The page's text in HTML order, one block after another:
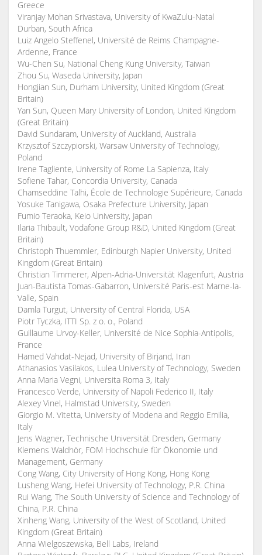
Greece
Viranjay Mohan Srivastava, University of KwaZulu-Natal
Durban, South Africa
Luiz Angelo Steffenel, Université de Reims Champagne-
Ardenne, France
Wu-Chen Su, National Cheng Kung University, Taiwan
Zhou Su, Waseda University, Japan
Hongjian Sun, Durham University, United Kingdom (Great
Britain)
Yan Sun, Queen Mary University of London, United Kingdom
(Great Britain)
David Sundaram, University of Auckland, Australia
Krzysztof Szczypiorski, Warsaw University of Technology,
Poland
Irene Tagliente, University of Rome La Sapienza, Italy
Sofiene Tahar, Concordia University, Canada
Chamseddine Talhi, École de Technologie Supérieure, Canada
Yosuke Tanigawa, Osaka Prefecture University, Japan
Fumio Teraoka, Keio University, Japan
Ilaria Thibault, Vodafone Group R&D, United Kingdom (Great
Britain)
Christoph Thuemmler, Edinburgh Napier University, United
Kingdom (Great Britain)
Christian Timmerer, Alpen-Adria-Universität Klagenfurt, Austria
Juan-Bautista Tomas-Gabarron, Université Paris-est Marne-la-
Valle, Spain
Damla Turgut, University of Central Florida, USA
Piotr Tyczka, ITTI Sp. z o. o., Poland
Guillaume Urvoy-Keller, Université de Nice Sophia-Antipolis,
France
Hamed Vahdat-Nejad, University of Birjand, Iran
Athanasios Vasilakos, Lulea University of Technology, Sweden
Anna Maria Vegni, Universita Roma 3, Italy
Francesco Verde, University of Napoli Federico II, Italy
Alexey Vinel, Halmstad University, Sweden
Giorgio M. Vitetta, University of Modena and Reggio Emilia,
Italy
Jens Wagner, Technische Universität Dresden, Germany
Klemens Waldhör, FOM Hochschule für Ökonomie und
Management, Germany
Cong Wang, City University of Hong Kong, Hong Kong
Lusheng Wang, Hefei University of Technology, P.R. China
Rui Wang, The South University of Science and Technology of
China, P.R. China
Xinheng Wang, University of the West of Scotland, United
Kingdom (Great Britain)
Anna Wielgoszewska, Bell Labs, Ireland